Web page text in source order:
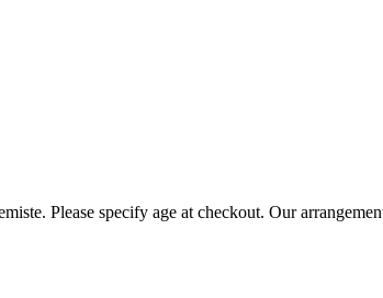
Please specify age at checkout. Our